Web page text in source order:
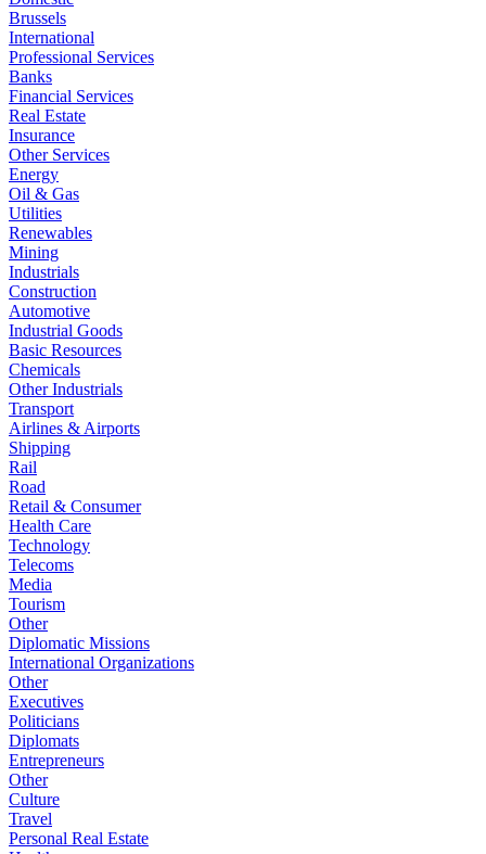
Brussels
International
Professional Services
Banks
Financial Services
Real Estate
Insurance
Other Services
Energy
Oil & Gas
Utilities
Renewables
Mining
Industrials
Construction
Automotive
Industrial Goods
Basic Resources
Chemicals
Other Industrials
Transport
Airlines & Airports
Shipping
Rail
Road
Retail & Consumer
Health Care
Technology
Telecoms
Media
Tourism
Other
Diplomatic Missions
International Organizations
Other
Executives
Politicians
Diplomats
Entrepreneurs
Other
Culture
Travel
Personal Real Estate